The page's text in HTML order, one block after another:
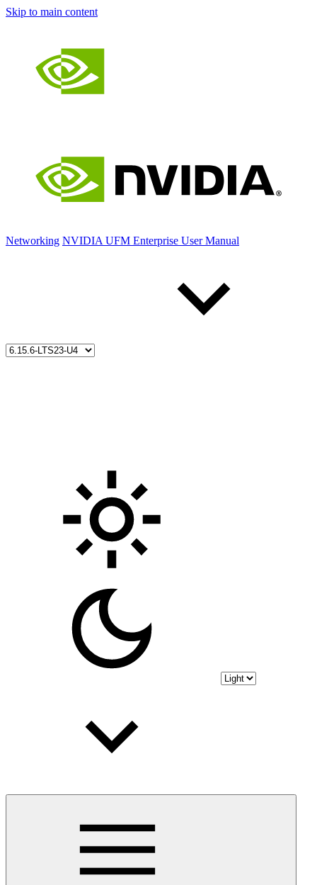
Skip to main content
Networking NVIDIA UFM Enterprise User Manual